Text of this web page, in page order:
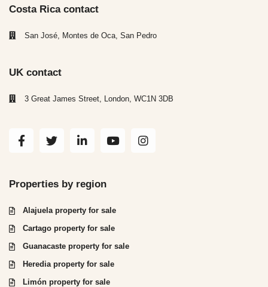
Costa Rica contact
San José, Montes de Oca, San Pedro
UK contact
3 Great James Street, London, WC1N 3DB
Properties by region
Alajuela property for sale
Cartago property for sale
Guanacaste property for sale
Heredia property for sale
Limón property for sale